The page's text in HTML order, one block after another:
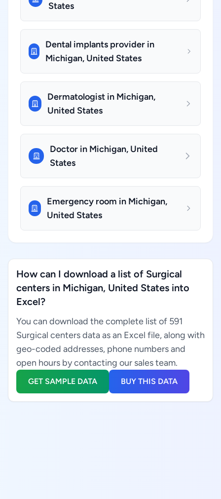
States
Dental implants provider in
Michigan, United States
Dermatologist in Michigan,
United States
Doctor in Michigan, United
States
Emergency room in Michigan,
United States
How can I download a list of Surgical
centers in Michigan, United States into
Excel?
You can download the complete list of 591
Surgical centers data as an Excel file, along with
geo-coded addresses, phone numbers and
open hours by contacting our sales team.
GET SAMPLE DATA BUY THIS DATA